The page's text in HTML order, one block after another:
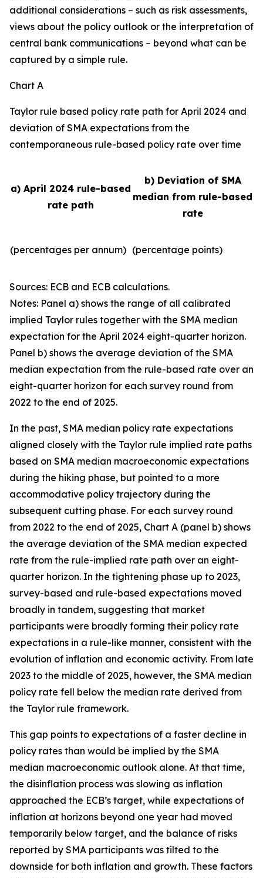
additional considerations – such as risk assessments,
views about the policy outlook or the interpretation of
central bank communications – beyond what can be
captured by a simple rule.
Chart A
Taylor rule based policy rate path for April 2024 and
deviation of SMA expectations from the
contemporaneous rule-based policy rate over time
a) April 2024 rule-based
rate path
b) Deviation of SMA
median from rule-based
rate
(percentages per annum) (percentage points)
Sources: ECB and ECB calculations.
Notes: Panel a) shows the range of all calibrated
implied Taylor rules together with the SMA median
expectation for the April 2024 eight-quarter horizon.
Panel b) shows the average deviation of the SMA
median expectation from the rule-based rate over an
eight-quarter horizon for each survey round from
2022 to the end of 2025.
In the past, SMA median policy rate expectations
aligned closely with the Taylor rule implied rate paths
based on SMA median macroeconomic expectations
during the hiking phase, but pointed to a more
accommodative policy trajectory during the
subsequent cutting phase. For each survey round
from 2022 to the end of 2025, Chart A (panel b) shows
the average deviation of the SMA median expected
rate from the rule-implied rate path over an eight-
quarter horizon. In the tightening phase up to 2023,
survey-based and rule-based expectations moved
broadly in tandem, suggesting that market
participants were broadly forming their policy rate
expectations in a rule-like manner, consistent with the
evolution of inflation and economic activity. From late
2023 to the middle of 2025, however, the SMA median
policy rate fell below the median rate derived from
the Taylor rule framework.
This gap points to expectations of a faster decline in
policy rates than would be implied by the SMA
median macroeconomic outlook alone. At that time,
the disinflation process was slowing as inflation
approached the ECB’s target, while expectations of
inflation at horizons beyond one year had moved
temporarily below target, and the balance of risks
reported by SMA participants was tilted to the
downside for both inflation and growth. These factors